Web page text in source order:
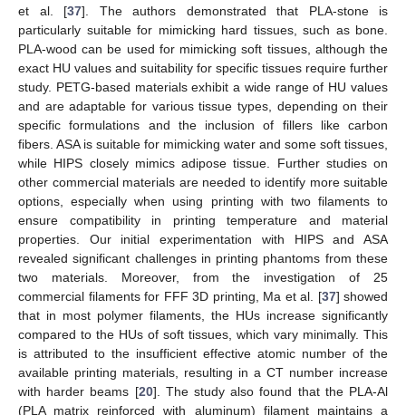
et al. [37]. The authors demonstrated that PLA-stone is
particularly suitable for mimicking hard tissues, such as bone.
PLA-wood can be used for mimicking soft tissues, although the
exact HU values and suitability for specific tissues require further
study. PETG-based materials exhibit a wide range of HU values
and are adaptable for various tissue types, depending on their
specific formulations and the inclusion of fillers like carbon
fibers. ASA is suitable for mimicking water and some soft tissues,
while HIPS closely mimics adipose tissue. Further studies on
other commercial materials are needed to identify more suitable
options, especially when using printing with two filaments to
ensure compatibility in printing temperature and material
properties. Our initial experimentation with HIPS and ASA
revealed significant challenges in printing phantoms from these
two materials. Moreover, from the investigation of 25
commercial filaments for FFF 3D printing, Ma et al. [37] showed
that in most polymer filaments, the HUs increase significantly
compared to the HUs of soft tissues, which vary minimally. This
is attributed to the insufficient effective atomic number of the
available printing materials, resulting in a CT number increase
with harder beams [20]. The study also found that the PLA-Al
(PLA matrix reinforced with aluminum) filament maintains a